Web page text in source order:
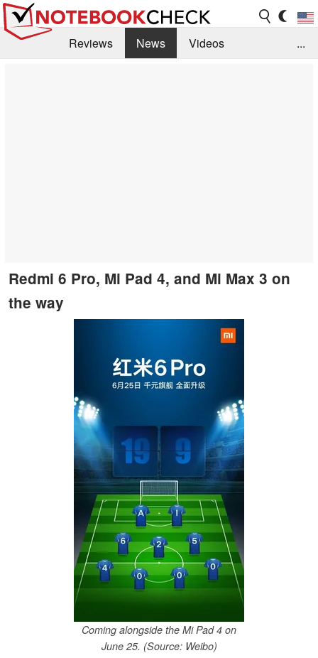
Reviews News
Videos
...
Redmi 6 Pro, Mi Pad 4, and Mi Max 3 on
the way
Coming alongside the Mi Pad 4 on
June 25. (Source: Weibo)